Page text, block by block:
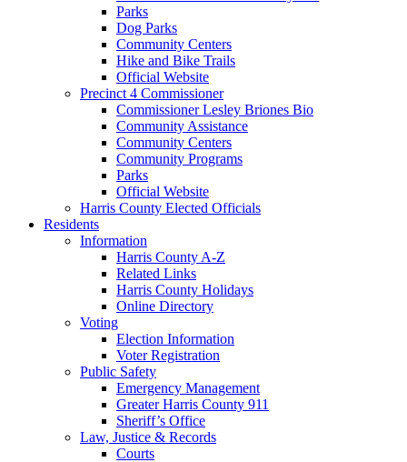
Parks
Dog Parks
Community Centers
Hike and Bike Trails
Official Website
Precinct 4 Commissioner
Commissioner Lesley Briones Bio
Community Assistance
Community Centers
Community Programs
Parks
Official Website
Harris County Elected Officials
Residents
Information
Harris County A-Z
Related Links
Harris County Holidays
Online Directory
Voting
Election Information
Voter Registration
Public Safety
Emergency Management
Greater Harris County 911
Sheriff’s Office
Law, Justice & Records
Courts